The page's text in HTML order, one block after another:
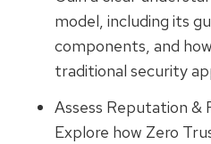
model, including its
components, and
traditional security
Assess Reputation &
Explore how Zero